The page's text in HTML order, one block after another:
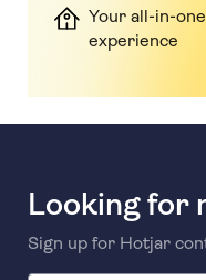
Your all-in-
experience
Looking for
Sign up for Hotjar